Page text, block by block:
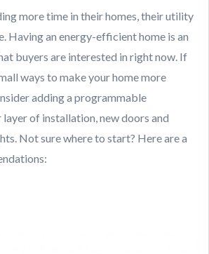
more time in their homes, their utility
Having an energy-efficient home is an
buyers are interested in right now. If
ways to make your home more
adding a programmable
of installation, new doors and
Not sure where to start? Here are a